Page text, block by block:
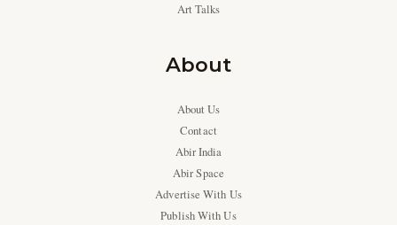
Art Talks
About
About Us
Contact
Abir India
Abir Space
Advertise With Us
Publish With Us